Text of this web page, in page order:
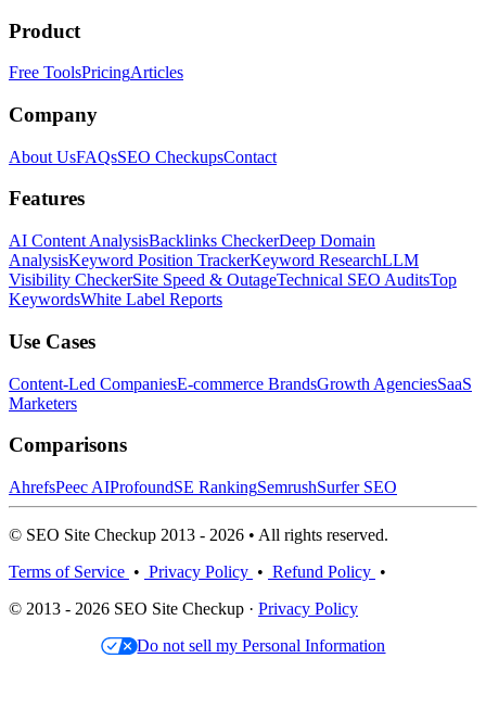
Product
Free ToolsPricingArticles
Company
About UsFAQsSEO CheckupsContact
Features
AI Content AnalysisBacklinks CheckerDeep Domain
AnalysisKeyword Position TrackerKeyword ResearchLLM
Visibility CheckerSite Speed & OutageTechnical SEO AuditsTop
KeywordsWhite Label Reports
Use Cases
Content-Led CompaniesE-commerce BrandsGrowth AgenciesSaaS
Marketers
Comparisons
AhrefsPeec AIProfoundSE RankingSemrushSurfer SEO
© SEO Site Checkup 2013 - 2026 • All rights reserved.
Terms of Service • Privacy Policy • Refund Policy •
© 2013 - 2026 SEO Site Checkup · Privacy Policy
Do not sell my Personal Information